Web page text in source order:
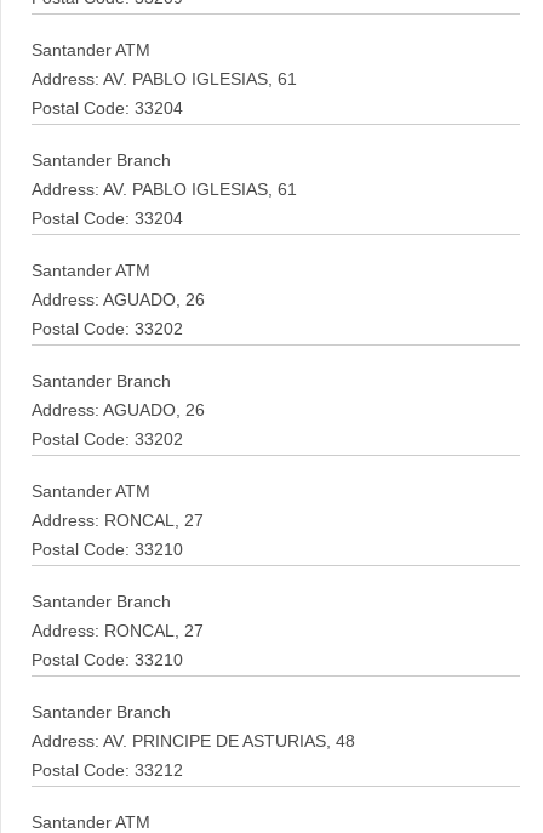
Santander ATM
Address: AV. PABLO IGLESIAS, 61
Postal Code: 33204
Santander Branch
Address: AV. PABLO IGLESIAS, 61
Postal Code: 33204
Santander ATM
Address: AGUADO, 26
Postal Code: 33202
Santander Branch
Address: AGUADO, 26
Postal Code: 33202
Santander ATM
Address: RONCAL, 27
Postal Code: 33210
Santander Branch
Address: RONCAL, 27
Postal Code: 33210
Santander Branch
Address: AV. PRINCIPE DE ASTURIAS, 48
Postal Code: 33212
Santander ATM